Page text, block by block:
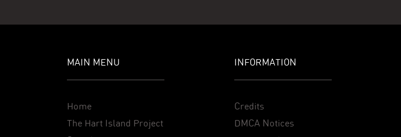
MAIN MENU
Home
The Hart Island Project
INFORMATION
Credits
DMCA Notices